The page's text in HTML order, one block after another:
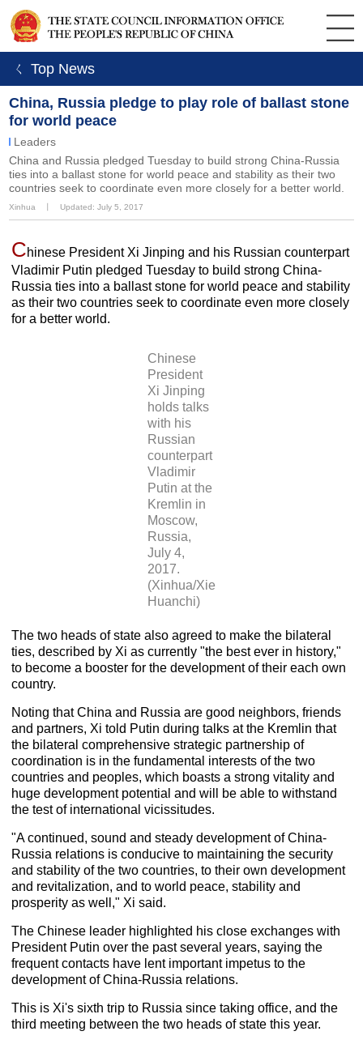
ㄑ Top News
China, Russia pledge to play role of ballast stone
for world peace
Leaders
China and Russia pledged Tuesday to build strong China-Russia
ties into a ballast stone for world peace and stability as their two
countries seek to coordinate even more closely for a better world.
Xinhua Updated: July 5, 2017
Chinese President Xi Jinping and his Russian counterpart
Vladimir Putin pledged Tuesday to build strong China-
Russia ties into a ballast stone for world peace and stability
as their two countries seek to coordinate even more closely
for a better world.
Chinese
President
Xi Jinping
holds talks
with his
Russian
counterpart
Vladimir
Putin at the
Kremlin in
Moscow,
Russia,
July 4,
2017.
(Xinhua/Xie
Huanchi)
The two heads of state also agreed to make the bilateral
ties, described by Xi as currently "the best ever in history,"
to become a booster for the development of their each own
country.
Noting that China and Russia are good neighbors, friends
and partners, Xi told Putin during talks at the Kremlin that
the bilateral comprehensive strategic partnership of
coordination is in the fundamental interests of the two
countries and peoples, which boasts a strong vitality and
huge development potential and will be able to withstand
the test of international vicissitudes.
"A continued, sound and steady development of China-
Russia relations is conducive to maintaining the security
and stability of the two countries, to their own development
and revitalization, and to world peace, stability and
prosperity as well," Xi said.
The Chinese leader highlighted his close exchanges with
President Putin over the past several years, saying the
frequent contacts have lent important impetus to the
development of China-Russia relations.
This is Xi's sixth trip to Russia since taking office, and the
third meeting between the two heads of state this year.